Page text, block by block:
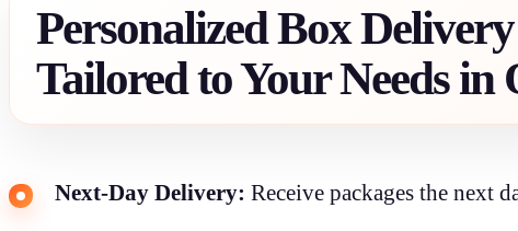
Personalized Box
Tailored to Your Needs in
Next-Day Delivery: Receive packages the next